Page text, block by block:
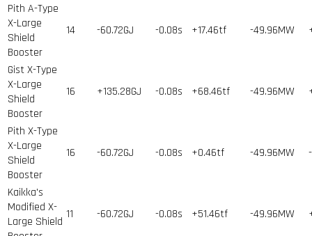
Pith A-Type
X-Large
Shield
Booster
14 -60.72GJ -0.08s +17.46tf -49.96MW
Gist X-Type
X-Large
Shield
Booster
16 +135.28GJ -0.08s +68.46tf -49.96MW
Pith X-Type
X-Large
Shield
Booster
16 -60.72GJ -0.08s +0.46tf -49.96MW
Kaikka's
Modified X-
Large Shield
11 -60.72GJ -0.08s +51.46tf -49.96MW